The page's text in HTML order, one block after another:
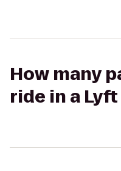
How many
ride in a